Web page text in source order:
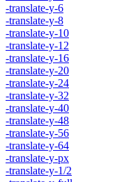
-translate-y-6
-translate-y-8
-translate-y-10
-translate-y-12
-translate-y-16
-translate-y-20
-translate-y-24
-translate-y-32
-translate-y-40
-translate-y-48
-translate-y-56
-translate-y-64
-translate-y-px
-translate-y-1/2